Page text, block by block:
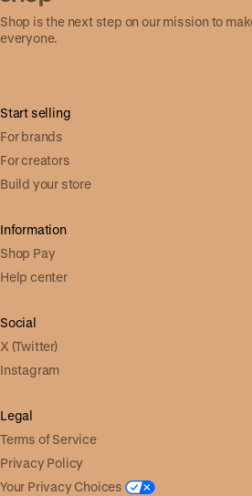
Shop is the next step on our mission to
everyone.
Start selling
For brands
For creators
Build your store
Information
Shop Pay
Help center
Social
X (Twitter)
Instagram
Legal
Terms of Service
Privacy Policy
Your Privacy Choices